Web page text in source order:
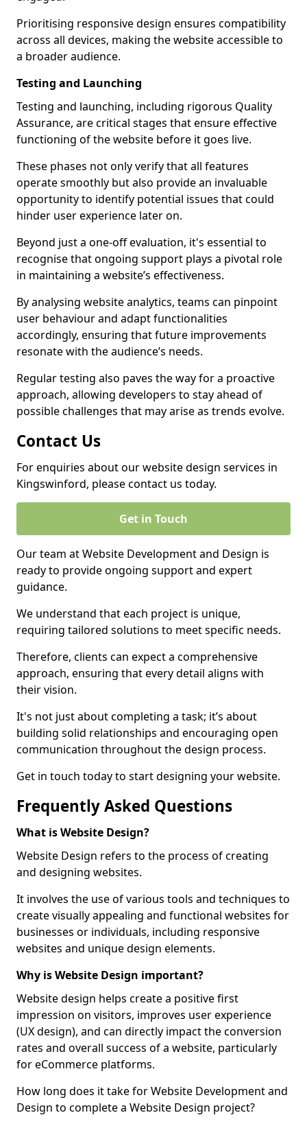
Prioritising responsive design ensures compatibility
across all devices, making the website accessible to
a broader audience.
Testing and Launching
Testing and launching, including rigorous Quality
Assurance, are critical stages that ensure effective
functioning of the website before it goes live.
These phases not only verify that all features
operate smoothly but also provide an invaluable
opportunity to identify potential issues that could
hinder user experience later on.
Beyond just a one-off evaluation, it's essential to
recognise that ongoing support plays a pivotal role
in maintaining a website’s effectiveness.
By analysing website analytics, teams can pinpoint
user behaviour and adapt functionalities
accordingly, ensuring that future improvements
resonate with the audience’s needs.
Regular testing also paves the way for a proactive
approach, allowing developers to stay ahead of
possible challenges that may arise as trends evolve.
Contact Us
For enquiries about our website design services in
Kingswinford, please contact us today.
Get in Touch
Our team at Website Development and Design is
ready to provide ongoing support and expert
guidance.
We understand that each project is unique,
requiring tailored solutions to meet specific needs.
Therefore, clients can expect a comprehensive
approach, ensuring that every detail aligns with
their vision.
It's not just about completing a task; it’s about
building solid relationships and encouraging open
communication throughout the design process.
Get in touch today to start designing your website.
Frequently Asked Questions
What is Website Design?
Website Design refers to the process of creating
and designing websites.
It involves the use of various tools and techniques to
create visually appealing and functional websites for
businesses or individuals, including responsive
websites and unique design elements.
Why is Website Design important?
Website design helps create a positive first
impression on visitors, improves user experience
(UX design), and can directly impact the conversion
rates and overall success of a website, particularly
for eCommerce platforms.
How long does it take for Website Development and
Design to complete a Website Design project?